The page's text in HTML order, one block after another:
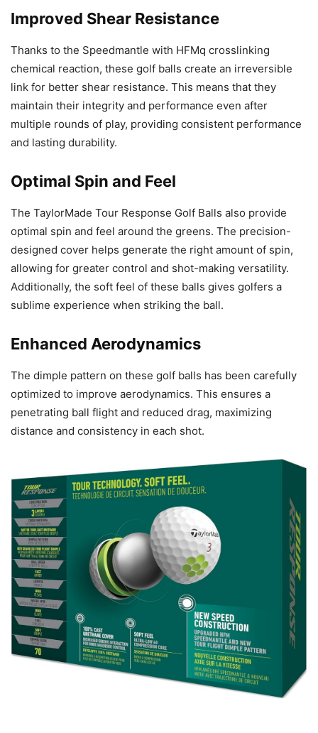
Improved Shear Resistance
Thanks to the Speedmantle with HFMq crosslinking
chemical reaction, these golf balls create an irreversible
link for better shear resistance. This means that they
maintain their integrity and performance even after
multiple rounds of play, providing consistent performance
and lasting durability.
Optimal Spin and Feel
The TaylorMade Tour Response Golf Balls also provide
optimal spin and feel around the greens. The precision-
designed cover helps generate the right amount of spin,
allowing for greater control and shot-making versatility.
Additionally, the soft feel of these balls gives golfers a
sublime experience when striking the ball.
Enhanced Aerodynamics
The dimple pattern on these golf balls has been carefully
optimized to improve aerodynamics. This ensures a
penetrating ball flight and reduced drag, maximizing
distance and consistency in each shot.